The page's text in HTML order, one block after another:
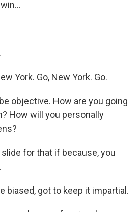
York. Go, New York. Go.
objective. How are you going
How will you personally
slide for that if because, you
biased, got to keep it impartial.